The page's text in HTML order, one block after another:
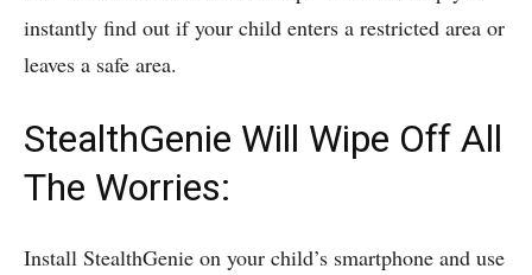
instantly find out if your child enters a restricted area or
leaves a safe area.
StealthGenie Will Wipe Off All
The Worries:
Install StealthGenie on your child’s smartphone and use